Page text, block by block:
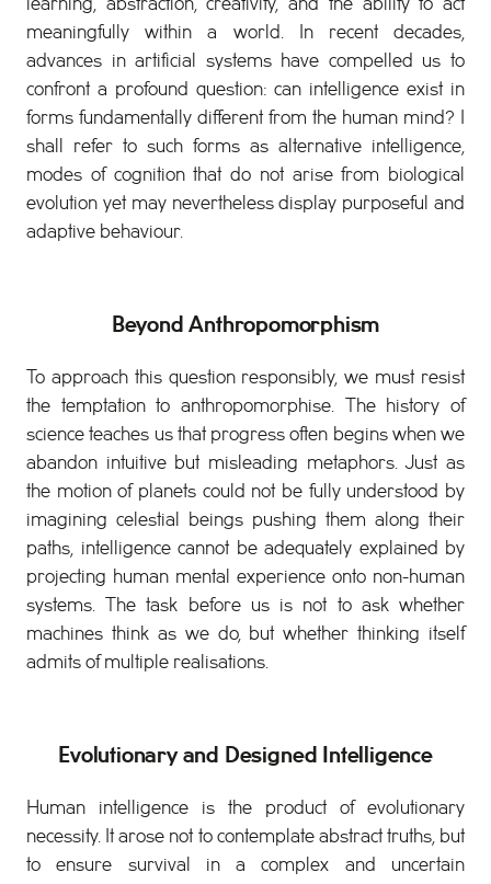
learning, abstraction, creativity, and the ability to act
meaningfully within a world. In recent decades,
advances in artificial systems have compelled us to
confront a profound question: can intelligence exist in
forms fundamentally different from the human mind? I
shall refer to such forms as alternative intelligence,
modes of cognition that do not arise from biological
evolution yet may nevertheless display purposeful and
adaptive behaviour.
Beyond Anthropomorphism
To approach this question responsibly, we must resist
the temptation to anthropomorphise. The history of
science teaches us that progress often begins when we
abandon intuitive but misleading metaphors. Just as
the motion of planets could not be fully understood by
imagining celestial beings pushing them along their
paths, intelligence cannot be adequately explained by
projecting human mental experience onto non-human
systems. The task before us is not to ask whether
machines think as we do, but whether thinking itself
admits of multiple realisations.
Evolutionary and Designed Intelligence
Human intelligence is the product of evolutionary
necessity. It arose not to contemplate abstract truths, but
to ensure survival in a complex and uncertain